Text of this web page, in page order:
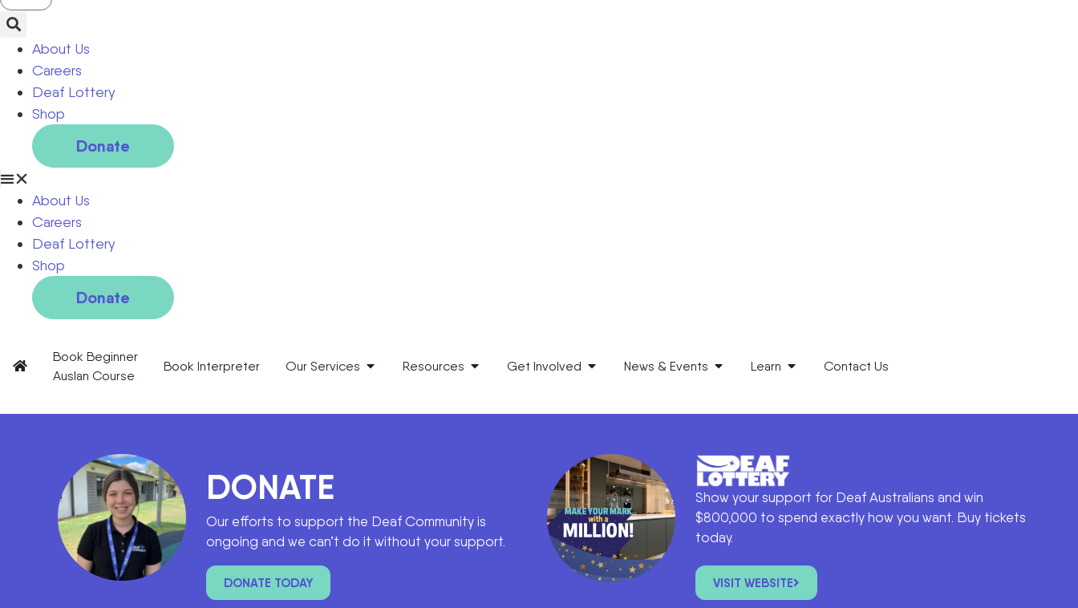
About Us
Careers
Deaf Lottery
Shop
Donate
About Us
Careers
Deaf Lottery
Shop
Donate
Book Beginner
Auslan Course
Book Interpreter Our Services Resources Get Involved News & Events Learn Contact Us
DONATE
Our efforts to support the Deaf Community is
ongoing and we can’t do it without your support.
DONATE TODAY
Show your support for Deaf Australians and win
$800,000 to spend exactly how you want. Buy tickets
today.
VISIT WEBSITE